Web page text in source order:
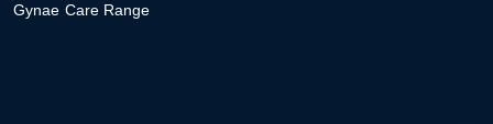
Gynae Care Range